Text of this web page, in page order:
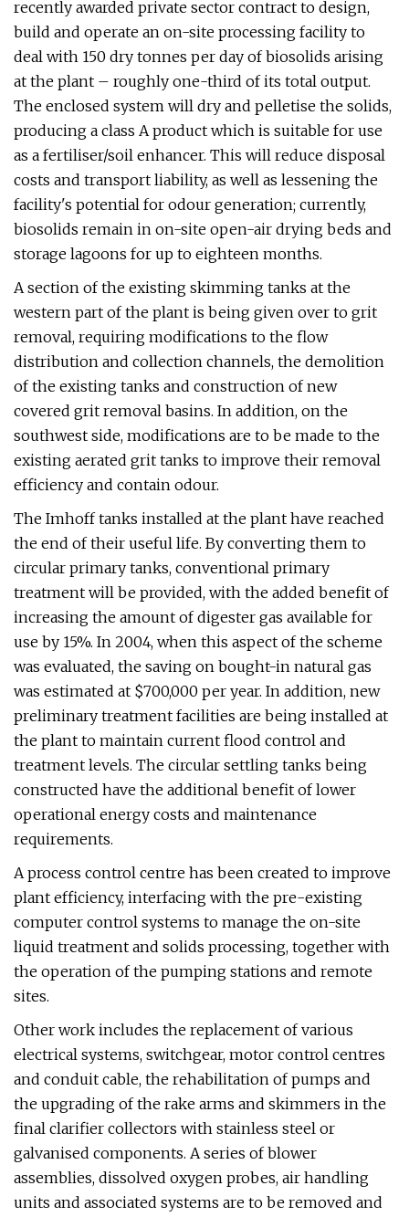
recently awarded private sector contract to design,
build and operate an on-site processing facility to
deal with 150 dry tonnes per day of biosolids arising
at the plant – roughly one-third of its total output.
The enclosed system will dry and pelletise the solids,
producing a class A product which is suitable for use
as a fertiliser/soil enhancer. This will reduce disposal
costs and transport liability, as well as lessening the
facility's potential for odour generation; currently,
biosolids remain in on-site open-air drying beds and
storage lagoons for up to eighteen months.
A section of the existing skimming tanks at the
western part of the plant is being given over to grit
removal, requiring modifications to the flow
distribution and collection channels, the demolition
of the existing tanks and construction of new
covered grit removal basins. In addition, on the
southwest side, modifications are to be made to the
existing aerated grit tanks to improve their removal
efficiency and contain odour.
The Imhoff tanks installed at the plant have reached
the end of their useful life. By converting them to
circular primary tanks, conventional primary
treatment will be provided, with the added benefit of
increasing the amount of digester gas available for
use by 15%. In 2004, when this aspect of the scheme
was evaluated, the saving on bought-in natural gas
was estimated at $700,000 per year. In addition, new
preliminary treatment facilities are being installed at
the plant to maintain current flood control and
treatment levels. The circular settling tanks being
constructed have the additional benefit of lower
operational energy costs and maintenance
requirements.
A process control centre has been created to improve
plant efficiency, interfacing with the pre-existing
computer control systems to manage the on-site
liquid treatment and solids processing, together with
the operation of the pumping stations and remote
sites.
Other work includes the replacement of various
electrical systems, switchgear, motor control centres
and conduit cable, the rehabilitation of pumps and
the upgrading of the rake arms and skimmers in the
final clarifier collectors with stainless steel or
galvanised components. A series of blower
assemblies, dissolved oxygen probes, air handling
units and associated systems are to be removed and